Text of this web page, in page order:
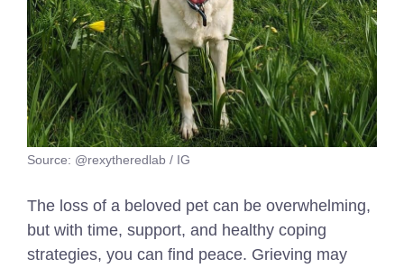
Source: @rexytheredlab / IG
The loss of a beloved pet can be overwhelming,
but with time, support, and healthy coping
strategies, you can find peace. Grieving may